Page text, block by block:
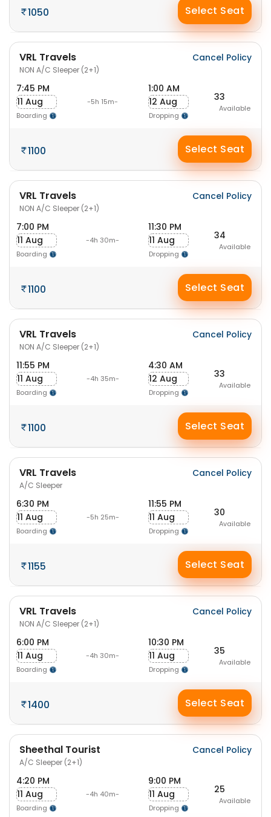
1050 Select Seat
VRL Travels
NON A/C Sleeper (2+1)
Cancel Policy
7:45 PM
11 Aug
Boarding
-5h 15m-
1:00 AM
12 Aug
Dropping
33
Available
1100 Select Seat
VRL Travels
NON A/C Sleeper (2+1)
Cancel Policy
7:00 PM
11 Aug
Boarding
-4h 30m-
11:30 PM
11 Aug
Dropping
34
Available
1100 Select Seat
VRL Travels
NON A/C Sleeper (2+1)
Cancel Policy
11:55 PM
11 Aug
Boarding
-4h 35m-
4:30 AM
12 Aug
Dropping
33
Available
1100 Select Seat
VRL Travels
A/C Sleeper
Cancel Policy
6:30 PM
11 Aug
Boarding
-5h 25m-
11:55 PM
11 Aug
Dropping
30
Available
1155 Select Seat
VRL Travels
NON A/C Sleeper (2+1)
Cancel Policy
6:00 PM
11 Aug
Boarding
-4h 30m-
10:30 PM
11 Aug
Dropping
35
Available
1400 Select Seat
Sheethal Tourist
A/C Sleeper (2+1)
Cancel Policy
4:20 PM
11 Aug
Boarding
-4h 40m-
9:00 PM
11 Aug
Dropping
25
Available